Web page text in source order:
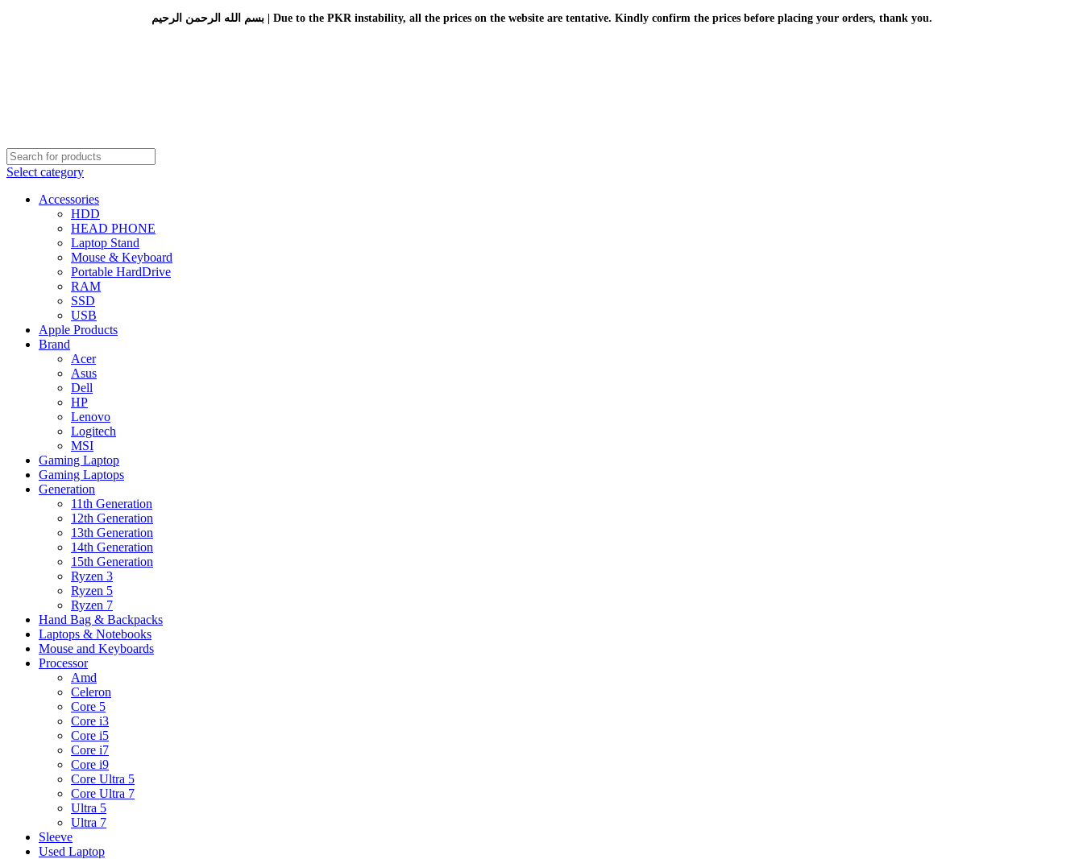
بسم الله الرحمن الرحيم | Due to the PKR instability, all the prices on the website are tentative. Kindly confirm the prices before placing your orders, thank you.
Select category
Accessories
HDD
HEAD PHONE
Laptop Stand
Mouse & Keyboard
Portable HardDrive
RAM
SSD
USB
Apple Products
Brand
Acer
Asus
Dell
HP
Lenovo
Logitech
MSI
Gaming Laptop
Gaming Laptops
Generation
11th Generation
12th Generation
13th Generation
14th Generation
15th Generation
Ryzen 3
Ryzen 5
Ryzen 7
Hand Bag & Backpacks
Laptops & Notebooks
Mouse and Keyboards
Processor
Amd
Celeron
Core 5
Core i3
Core i5
Core i7
Core i9
Core Ultra 5
Core Ultra 7
Ultra 5
Ultra 7
Sleeve
Used Laptop